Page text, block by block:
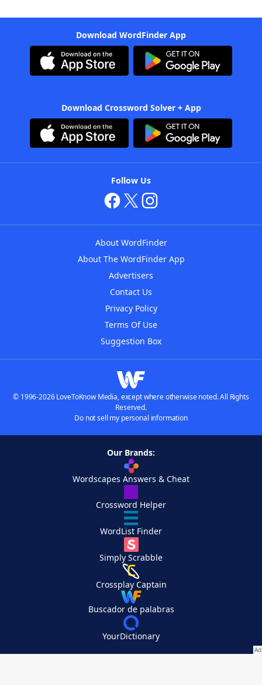
Download WordFinder App
Download Crossword Solver + App
Follow Us
About WordFinder
About The WordFinder App
Advertisers
Contact Us
Privacy Policy
Terms Of Use
Suggestion Box
© 1996-2026 LoveToKnow Media, except where otherwise noted. All Rights
Reserved.
Do not sell my personal information
Our Brands:
Wordscapes Answers & Cheat
Crossword Helper
WordList Finder
Simply Scrabble
Crossplay Captain
Buscador de palabras
YourDictionary